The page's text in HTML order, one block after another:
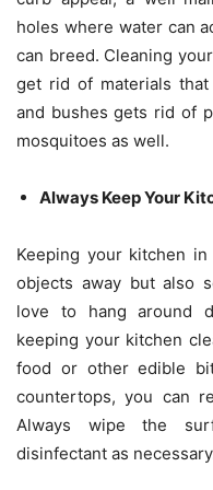
holes where water can
can breed. Cleaning
get rid of materials
and bushes gets rid of
mosquitoes as well.
Always Keep Your
Keeping your kitchen
objects away but also
love to hang around
keeping your kitchen
food or other edible
countertops, you can
Always wipe the
disinfectant as